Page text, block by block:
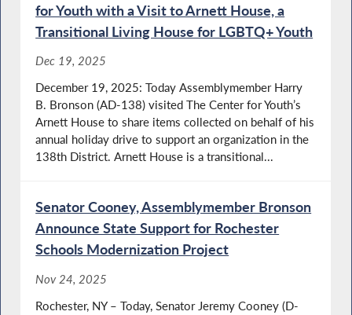
for Youth with a Visit to Arnett House, a
Transitional Living House for LGBTQ+ Youth
Dec 19, 2025
December 19, 2025: Today Assemblymember Harry
B. Bronson (AD-138) visited The Center for Youth’s
Arnett House to share items collected on behalf of his
annual holiday drive to support an organization in the
138th District. Arnett House is a transitional...
Senator Cooney, Assemblymember Bronson
Announce State Support for Rochester
Schools Modernization Project
Nov 24, 2025
Rochester, NY – Today, Senator Jeremy Cooney (D-